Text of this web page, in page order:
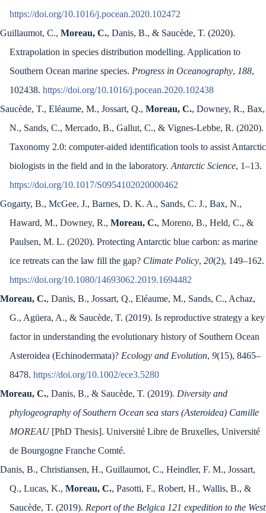
https://doi.org/10.1016/j.pocean.2020.102472
Guillaumot, C., Moreau, C., Danis, B., & Saucède, T. (2020).
Extrapolation in species distribution modelling. Application to
Southern Ocean marine species. Progress in Oceanography, 188,
102438. https://doi.org/10.1016/j.pocean.2020.102438
Saucède, T., Eléaume, M., Jossart, Q., Moreau, C., Downey, R., Bax,
N., Sands, C., Mercado, B., Gallut, C., & Vignes-Lebbe, R. (2020).
Taxonomy 2.0: computer-aided identification tools to assist Antarctic
biologists in the field and in the laboratory. Antarctic Science, 1–13.
https://doi.org/10.1017/S0954102020000462
Gogarty, B., McGee, J., Barnes, D. K. A., Sands, C. J., Bax, N.,
Haward, M., Downey, R., Moreau, C., Moreno, B., Held, C., &
Paulsen, M. L. (2020). Protecting Antarctic blue carbon: as marine
ice retreats can the law fill the gap? Climate Policy, 20(2), 149–162.
https://doi.org/10.1080/14693062.2019.1694482
Moreau, C., Danis, B., Jossart, Q., Eléaume, M., Sands, C., Achaz,
G., Agüera, A., & Saucède, T. (2019). Is reproductive strategy a key
factor in understanding the evolutionary history of Southern Ocean
Asteroidea (Echinodermata)? Ecology and Evolution, 9(15), 8465–
8478. https://doi.org/10.1002/ece3.5280
Moreau, C., Danis, B., & Saucède, T. (2019). Diversity and
phylogeography of Southern Ocean sea stars (Asteroidea) Camille
MOREAU[PhD Thesis]. Université Libre de Bruxelles, Université
de Bourgogne Franche Comté.
Danis, B., Christiansen, H., Guillaumot, C., Heindler, F. M., Jossart,
Q., Lucas, K., Moreau, C., Pasotti, F., Robert, H., Wallis, B., &
Saucède, T. (2019). Report of the Belgica 121 expedition to the West